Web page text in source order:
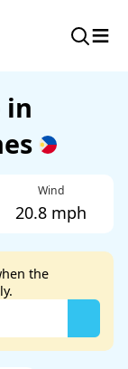
≡
in
Wind
20.8 mph
the